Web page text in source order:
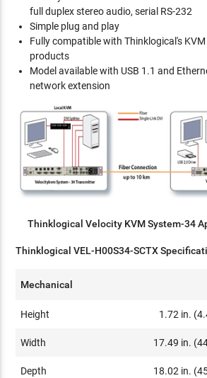
full duplex stereo audio, serial RS-232
Simple plug and play
Fully compatible with Thinklogical's
products
Model available with USB 1.1 and
network extension
Thinklogical Velocity KVM System-34
Thinklogical VEL-H00S34-SCTX
Mechanical
Height 1.72 in.
Width 17.49 in.
Depth 18.02 in.